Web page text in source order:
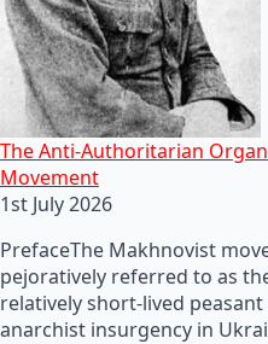
The Anti-Authoritarian
Movement
1st July 2026
PrefaceThe Makhnovist
pejoratively referred to as
relatively short-lived
anarchist insurgency in